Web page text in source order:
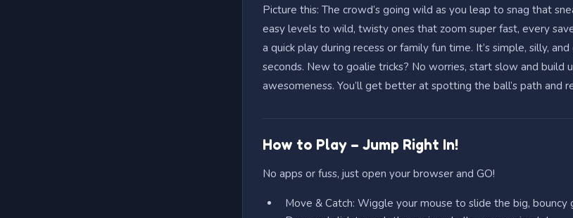
Picture this: The crowd’s going wild as you leap to snag that
easy levels to wild, twisty ones that zoom super fast, every
a quick play during recess or family fun time. It’s simple, silly,
seconds. New to goalie tricks? No worries, start slow and build
awesomeness. You’ll get better at spotting the ball’s path and
How to Play – Jump Right In!
No apps or fuss, just open your browser and GO!
Move & Catch: Wiggle your mouse to slide the big, bouncy